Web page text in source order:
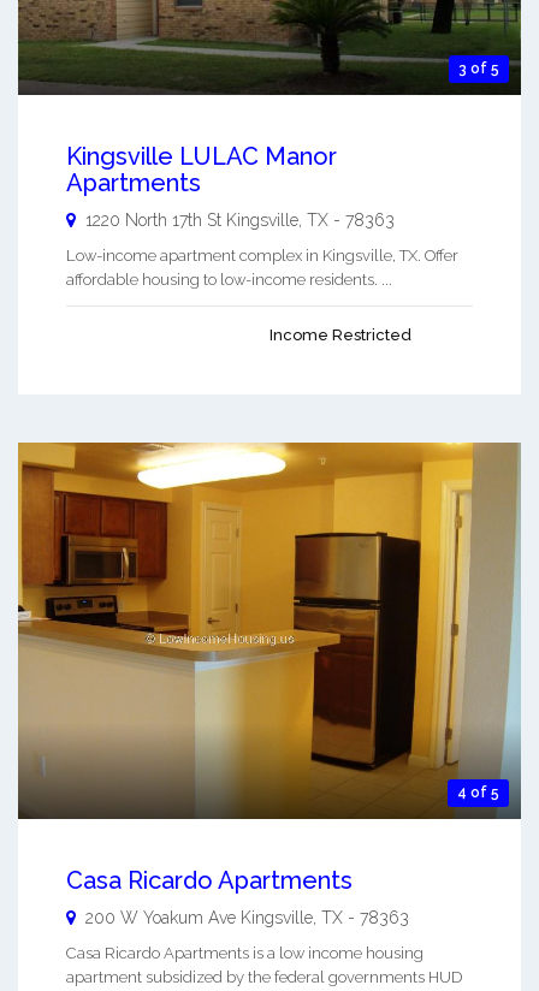
3 of 5
Kingsville LULAC Manor
Apartments
1220 North 17th St Kingsville TX - 78363
Low-income apartment complex in Kingsville, TX. Offer
affordable housing to low-income residents. ...
Income Restricted
4 of 5
Casa Ricardo Apartments
200 W Yoakum Ave Kingsville TX - 78363
Casa Ricardo Apartments is a low income housing
apartment subsidized by the federal governments HUD